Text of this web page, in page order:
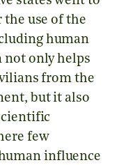
use of the
human
only helps
from the
but it also
few
influence